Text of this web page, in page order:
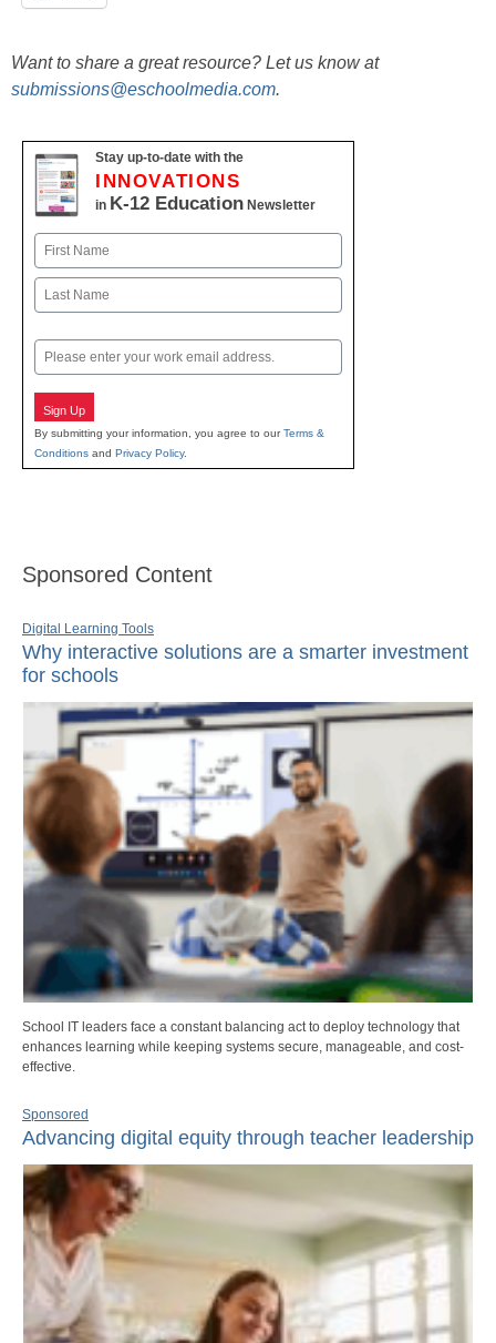
Want to share a great resource? Let us know at
submissions@eschoolmedia.com.
Stay up-to-date with the
INNOVATIONS
in K-12 Education Newsletter
Name
First
Email
Sign Up
By submitting your information, you agree to ourTerms &
Conditions and Privacy Policy.
Sponsored Content
Digital Learning Tools
Why interactive solutions are a smarter investment
for schools
School IT leaders face a constant balancing act to deploy technology that
enhances learning while keeping systems secure, manageable, and cost-
effective.
Sponsored
Advancing digital equity through teacher leadership